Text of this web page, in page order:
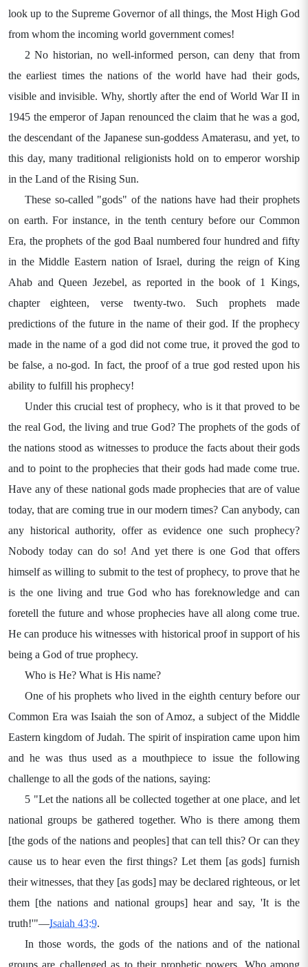
look up to the Supreme Governor of all things, the Most High God
from whom the incoming world government comes!
2 No historian, no well-informed person, can deny that from
the earliest times the nations of the world have had their gods,
visible and invisible. Why, shortly after the end of World War II in
1945 the emperor of Japan renounced the claim that he was a god,
the descendant of the Japanese sun-goddess Amaterasu, and yet, to
this day, many traditional religionists hold on to emperor worship
in the Land of the Rising Sun.
These so-called "gods" of the nations have had their prophets
on earth. For instance, in the tenth century before our Common
Era, the prophets of the god Baal numbered four hundred and fifty
in the Middle Eastern nation of Israel, during the reign of King
Ahab and Queen Jezebel, as reported in the book of 1 Kings,
chapter eighteen, verse twenty-two. Such prophets made
predictions of the future in the name of their god. If the prophecy
made in the name of a god did not come true, it proved the god to
be false, a no-god. In fact, the proof of a true god rested upon his
ability to fulfill his prophecy!
Under this crucial test of prophecy, who is it that proved to be
the real God, the living and true God? The prophets of the gods of
the nations stood as witnesses to produce the facts about their gods
and to point to the prophecies that their gods had made come true.
Have any of these national gods made prophecies that are of value
today, that are coming true in our modern times? Can anybody, can
any historical authority, offer as evidence one such prophecy?
Nobody today can do so! And yet there is one God that offers
himself as willing to submit to the test of prophecy, to prove that he
is the one living and true God who has foreknowledge and can
foretell the future and whose prophecies have all along come true.
He can produce his witnesses with historical proof in support of his
being a God of true prophecy.
Who is He? What is His name?
One of his prophets who lived in the eighth century before our
Common Era was Isaiah the son of Amoz, a subject of the Middle
Eastern kingdom of Judah. The spirit of inspiration came upon him
and he was thus used as a mouthpiece to issue the following
challenge to all the gods of the nations, saying:
5 "Let the nations all be collected together at one place, and let
national groups be gathered together. Who is there among them
[the gods of the nations and peoples] that can tell this? Or can they
cause us to hear even the first things? Let them [as gods] furnish
their witnesses, that they [as gods] may be declared righteous, or let
them [the nations and national groups] hear and say, 'It is the
truth!'"—Isaiah 43:9.
In those words, the gods of the nations and of the national
groups are challenged as to their prophetic powers. Who among